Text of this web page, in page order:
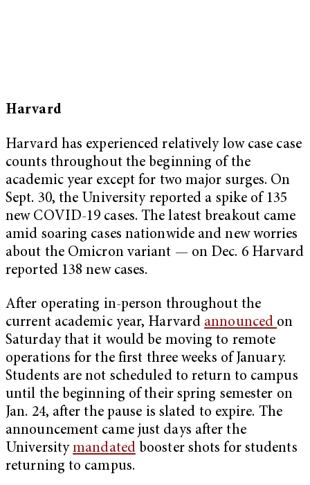
Harvard
Harvard has experienced relatively low case case
counts throughout the beginning of the
academic year except for two major surges. On
Sept. 30, the University reported a spike of 135
new COVID-19 cases. The latest breakout came
amid soaring cases nationwide and new worries
about the Omicron variant — on Dec. 6 Harvard
reported 138 new cases.
After operating in-person throughout the
current academic year, Harvard announced on
Saturday that it would be moving to remote
operations for the first three weeks of January.
Students are not scheduled to return to campus
until the beginning of their spring semester on
Jan. 24, after the pause is slated to expire. The
announcement came just days after the
Universitymandatedbooster shots for students
returning to campus.